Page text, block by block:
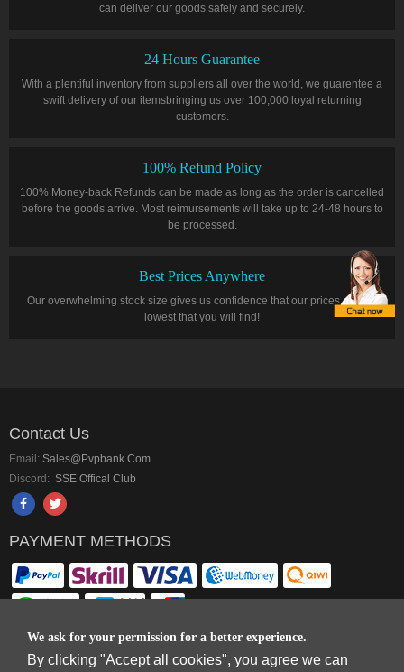
can deliver our goods safely and securely.
24 Hours Guarantee
With a plentiful inventory from suppliers all over the world, we guarentee a
swift delivery of our itemsbringing us over 100,000 loyal returning
customers.
100% Refund Policy
100% Money-back Refunds can be made as long as the order is cancelled
before the goods arrive. Most reimursements will take up to 24-48 hours to
be processed.
Best Prices Anywhere
Our overwhelming stock size gives us confidence that our prices are the
lowest that you will find!
We ask for your permission for a better experience.
By clicking "Accept all cookies", you agree we can
Contact Us
Email: Sales@pvpbank.com
Discord: SSE Offical Club
PAYMENT METHODS